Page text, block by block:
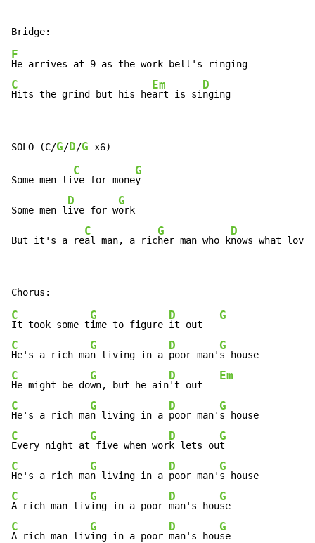
F
C
Hits the grind but his he
Em
art is si
D
nging
SOLO (C/G/D/G
Some men li
C
ve for mone
G
y
Some men l
D
ive for w
G
ork
But it's a re
C
al man, a ric
G
her man who k
D
nows what
C
It took some t
G
ime to figure
D
it out
G
C
He's a rich ma
G
n living in a
D
poor man'
G
C
He might be do
G
wn, but he ain
D
't out
Em
C
He's a rich ma
G
n living in a
D
poor man'
G
C
Every night at
G
five when wor
D
k lets ou
G
C
He's a rich ma
G
n living in a
D
poor man'
G
C
A rich man liv
G
ing in a poor
D
man's hou
G
C
A rich man liv
G
ing in a poor
D
man's hou
G